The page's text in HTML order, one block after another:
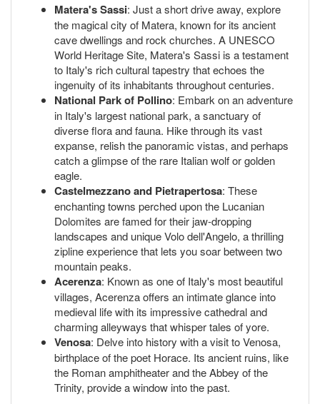
Matera's Sassi: Just a short drive away, explore
the magical city of Matera, known for its ancient
cave dwellings and rock churches. A UNESCO
World Heritage Site, Matera's Sassi is a testament
to Italy's rich cultural tapestry that echoes the
ingenuity of its inhabitants throughout centuries.
National Park of Pollino: Embark on an adventure
in Italy's largest national park, a sanctuary of
diverse flora and fauna. Hike through its vast
expanse, relish the panoramic vistas, and perhaps
catch a glimpse of the rare Italian wolf or golden
eagle.
Castelmezzano and Pietrapertosa: These
enchanting towns perched upon the Lucanian
Dolomites are famed for their jaw-dropping
landscapes and unique Volo dell'Angelo, a thrilling
zipline experience that lets you soar between two
mountain peaks.
Acerenza: Known as one of Italy's most beautiful
villages, Acerenza offers an intimate glance into
medieval life with its impressive cathedral and
charming alleyways that whisper tales of yore.
Venosa: Delve into history with a visit to Venosa,
birthplace of the poet Horace. Its ancient ruins, like
the Roman amphitheater and the Abbey of the
Trinity, provide a window into the past.